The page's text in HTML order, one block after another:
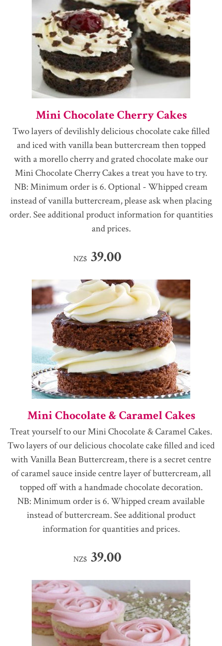
Mini Chocolate Cherry Cakes
Two layers of devilishly delicious chocolate cake filled
and iced with vanilla bean buttercream then topped
with a morello cherry and grated chocolate make our
Mini Chocolate Cherry Cakes a treat you have to try.
NB: Minimum order is 6. Optional - Whipped cream
instead of vanilla buttercream, please ask when placing
order. See additional product information for quantities
and prices.
NZ$ 39.00
Mini Chocolate & Caramel Cakes
Treat yourself to our Mini Chocolate & Caramel Cakes.
Two layers of our delicious chocolate cake filled and iced
with Vanilla Bean Buttercream, there is a secret centre
of caramel sauce inside centre layer of buttercream, all
topped off with a handmade chocolate decoration.
NB: Minimum order is 6. Whipped cream available
instead of buttercream. See additional product
information for quantities and prices.
NZ$ 39.00